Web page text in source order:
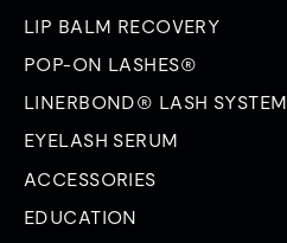
LIP BALM RECOVERY
POP-ON LASHES®
LINERBOND® LASH SYSTEM
EYELASH SERUM
ACCESSORIES
EDUCATION